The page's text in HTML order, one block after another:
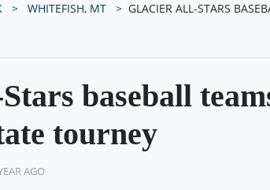
WHITEFISH, MT
GLACIER ALL-STARS
baseball
tourney
AGO